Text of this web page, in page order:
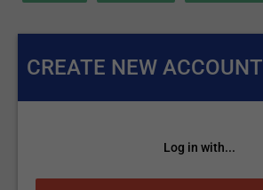
CREATE NEW ACCOUNT
Log in with...